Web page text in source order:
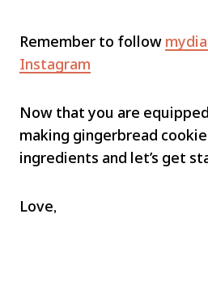
Remember to follow
Instagram
Now that you are
making gingerbread
ingredients and let’s get
Love,